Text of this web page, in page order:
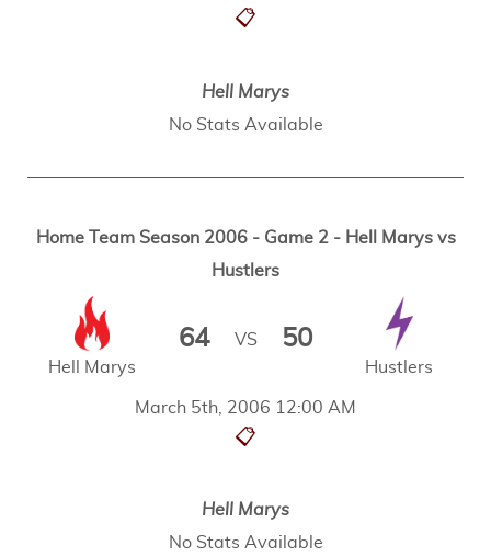
📋
Hell Marys
No Stats Available
Home Team Season 2006 - Game 2 - Hell Marys vs
Hustlers
March 5th, 2006 12:00 AM
📋
Hell Marys
64 VS 50
Hustlers
Hell Marys
No Stats Available